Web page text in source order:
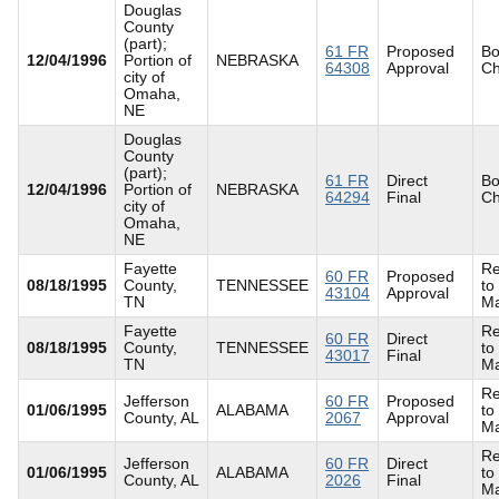
12/04/1996
Douglas
County
(part);
Portion of
city of
Omaha,
NE
NEBRASKA
61 FR
64308
Proposed
Approval
12/04/1996
Douglas
County
(part);
Portion of
city of
Omaha,
NE
NEBRASKA
61 FR
64294
Direct
Final
08/18/1995
Fayette
County,
TN
TENNESSEE
60 FR
43104
Proposed
Approval
to
08/18/1995
Fayette
County,
TN
TENNESSEE
60 FR
43017
Direct
Final
to
01/06/1995
Jefferson
County, AL
ALABAMA
60 FR
2067
Proposed
Approval
to
01/06/1995
Jefferson
County, AL
ALABAMA
60 FR
2026
Direct
Final
to